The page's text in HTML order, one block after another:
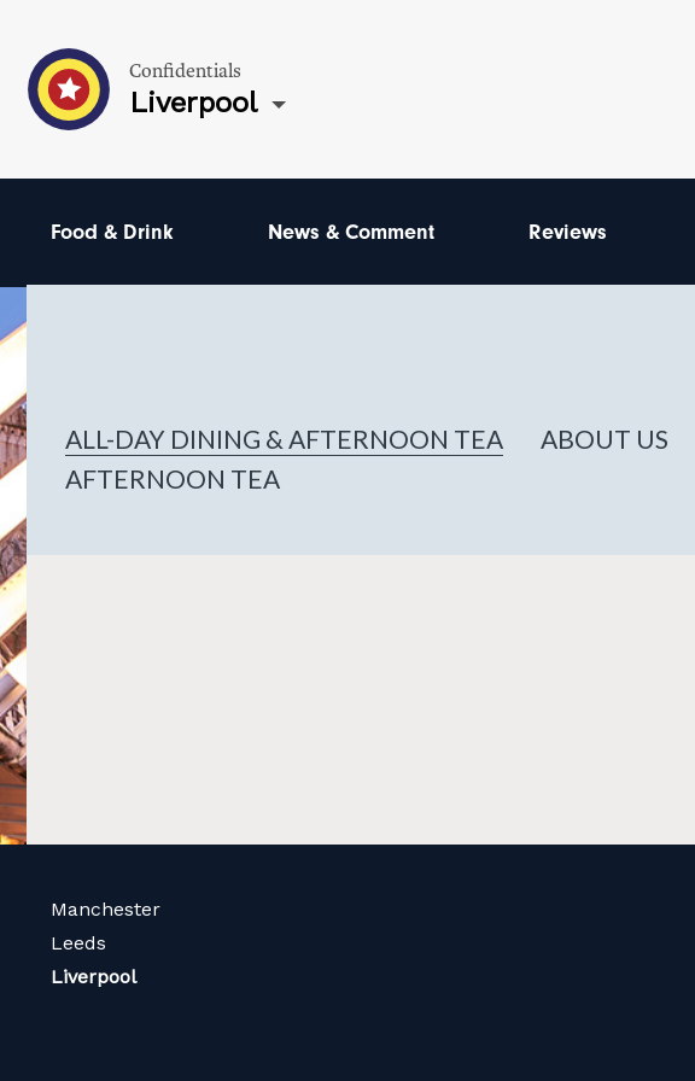
Confidentials
Liverpool
Food & Drink News & Comment Reviews
ALL-DAY DINING & AFTERNOON TEA ABOUT US
AFTERNOON TEA
Manchester
Leeds
Liverpool